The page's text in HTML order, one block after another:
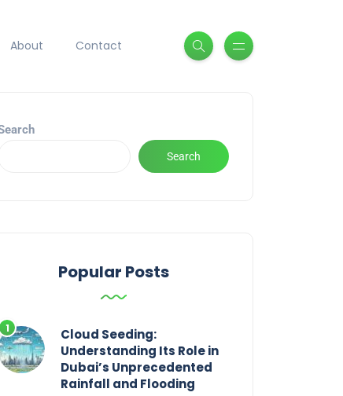
About Contact
Search
Popular Posts
Cloud Seeding:
Understanding Its Role in
Dubai’s Unprecedented
Rainfall and Flooding